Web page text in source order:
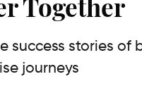
success stories of
journeys